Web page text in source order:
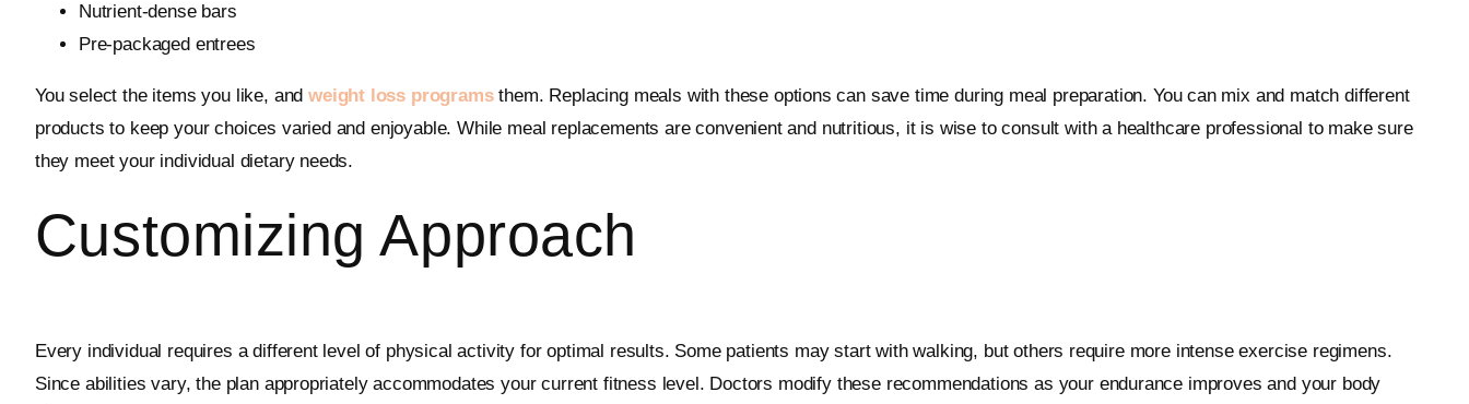
Nutrient-dense bars
Pre-packaged entrees
You select the items you like, andweight loss programsthem. Replacing meals with these options can save time during meal preparation. You can mix and match different
products to keep your choices varied and enjoyable. While meal replacements are convenient and nutritious, it is wise to consult with a healthcare professional to make sure
they meet your individual dietary needs.
Customizing Approach
Every individual requires a different level of physical activity for optimal results. Some patients may start with walking, but others require more intense exercise regimens.
Since abilities vary, the plan appropriately accommodates your current fitness level. Doctors modify these recommendations as your endurance improves and your body